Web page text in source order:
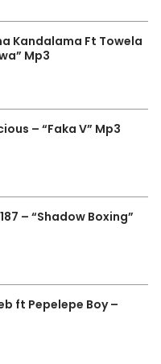
Kandalama Ft Towela
Mp3
– “Faka V” Mp3
– “Shadow Boxing”
ft Pepelepe Boy –